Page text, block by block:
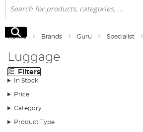
Search
Search
Home Brands Guru Specialist
Luggage
Filters
In Stock
Price
Category
Product Type